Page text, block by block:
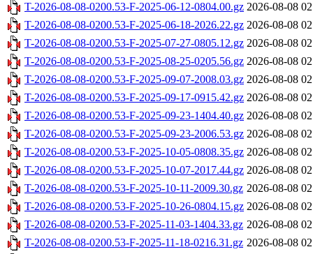
T-2026-08-08-0200.53-F-2025-06-12-0804.00.gz 2026-08-08
T-2026-08-08-0200.53-F-2025-06-18-2026.22.gz 2026-08-08
T-2026-08-08-0200.53-F-2025-07-27-0805.12.gz 2026-08-08
T-2026-08-08-0200.53-F-2025-08-25-0205.56.gz 2026-08-08
T-2026-08-08-0200.53-F-2025-09-07-2008.03.gz 2026-08-08
T-2026-08-08-0200.53-F-2025-09-17-0915.42.gz 2026-08-08
T-2026-08-08-0200.53-F-2025-09-23-1404.40.gz 2026-08-08
T-2026-08-08-0200.53-F-2025-09-23-2006.53.gz 2026-08-08
T-2026-08-08-0200.53-F-2025-10-05-0808.35.gz 2026-08-08
T-2026-08-08-0200.53-F-2025-10-07-2017.44.gz 2026-08-08
T-2026-08-08-0200.53-F-2025-10-11-2009.30.gz 2026-08-08
T-2026-08-08-0200.53-F-2025-10-26-0804.15.gz 2026-08-08
T-2026-08-08-0200.53-F-2025-11-03-1404.33.gz 2026-08-08
T-2026-08-08-0200.53-F-2025-11-18-0216.31.gz 2026-08-08